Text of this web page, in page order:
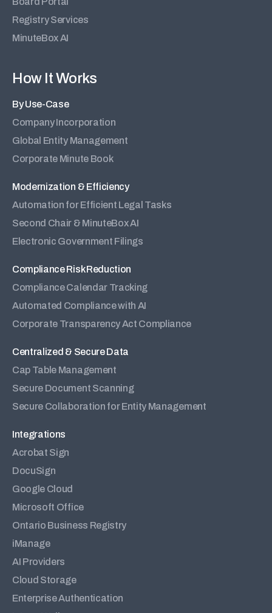
Registry Services
MinuteBox AI
How It Works
By Use-Case
Company Incorporation
Global Entity Management
Corporate Minute Book
Modernization & Efficiency
Automation for Efficient Legal Tasks
Second Chair & MinuteBox AI
Electronic Government Filings
Compliance Risk Reduction
Compliance Calendar Tracking
Automated Compliance with AI
Corporate Transparency Act Compliance
Centralized & Secure Data
Cap Table Management
Secure Document Scanning
Secure Collaboration for Entity Management
Integrations
Acrobat Sign
DocuSign
Google Cloud
Microsoft Office
Ontario Business Registry
iManage
AI Providers
Cloud Storage
Enterprise Authentication